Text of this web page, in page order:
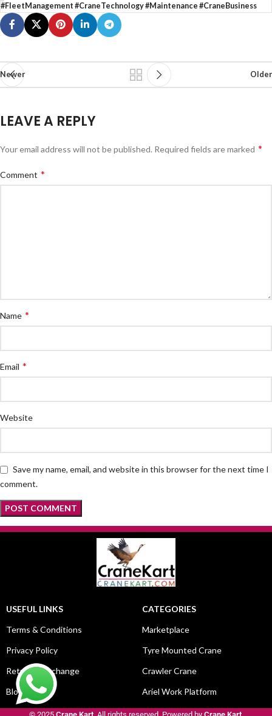
#FleetManagement #CraneTechnology #Maintenance #CraneBusiness
Newer Older
LEAVE A REPLY
Your email address will not be published. Required fields are marked *
Comment *
Name *
Email *
Website
Save my name, email, and website in this browser for the next time I
comment.
USEFUL LINKS
Terms & Conditions
Privacy Policy
Return & Exchange
Blog
CATEGORIES
Marketplace
Tyre Mounted Crane
Crawler Crane
Ariel Work Platform